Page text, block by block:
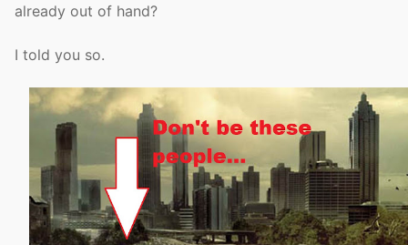
already out of hand?
I told you so.